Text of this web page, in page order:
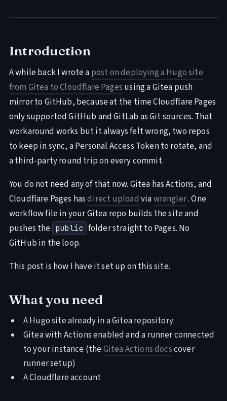
Introduction
A while back I wrote a post on deploying a Hugo site
from Gitea to Cloudflare Pages using a Gitea push
mirror to GitHub, because at the time Cloudflare Pages
only supported GitHub and GitLab as Git sources. That
workaround works but it always felt wrong, two repos
to keep in sync, a Personal Access Token to rotate, and
a third-party round trip on every commit.
You do not need any of that now. Gitea has Actions, and
Cloudflare Pages hasdirect upload viawrangler. One
workflow file in your Gitea repo builds the site and
pushes the public folder straight to Pages. No
GitHub in the loop.
This post is how I have it set up on this site.
What you need
A Hugo site already in a Gitea repository
Gitea with Actions enabled and a runner connected
to your instance (theGitea Actions docscover
runner setup)
A Cloudflare account